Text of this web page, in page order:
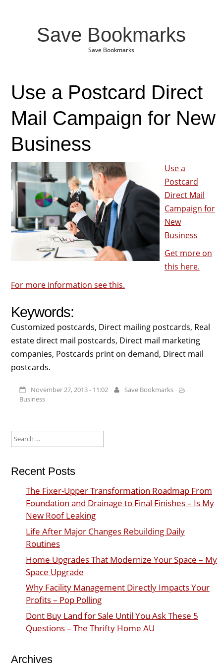
Save Bookmarks
Save Bookmarks
Use a Postcard Direct
Mail Campaign for New
Business
Use a
Postcard
Direct Mail
Campaign for
New
Business
Get more on
this here.
For more information see this.
Keywords:
Customized postcards, Direct mailing postcards, Real
estate direct mail postcards, Direct mail marketing
companies, Postcards print on demand, Direct mail
postcards.
November 27, 2013 - 11:02
Save Bookmarks
Business
for:
Recent Posts
The Fixer-Upper Transformation Roadmap From
Foundation and Drainage to Final Finishes – Is My
New Roof Leaking
Life After Major Changes Rebuilding Daily
Routines
Home Upgrades That Modernize Your Space – My
Space Upgrade
Why Facility Management Directly Impacts Your
Profits – Pop Polling
Dont Buy Land for Sale Until You Ask These 5
Questions – The Thrifty Home AU
Archives